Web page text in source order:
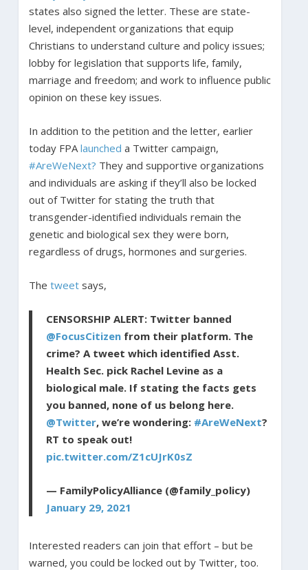
states also signed the letter. These are state-
level, independent organizations that equip
Christians to understand culture and policy issues;
lobby for legislation that supports life, family,
marriage and freedom; and work to influence public
opinion on these key issues.
In addition to the petition and the letter, earlier
today FPA launched a Twitter campaign,
#AreWeNext? They and supportive organizations
and individuals are asking if they’ll also be locked
out of Twitter for stating the truth that
transgender-identified individuals remain the
genetic and biological sex they were born,
regardless of drugs, hormones and surgeries.
The tweetsays,
CENSORSHIP ALERT: Twitter banned
@FocusCitizenfrom their platform. The
crime? A tweet which identified Asst.
Health Sec. pick Rachel Levine as a
biological male. If stating the facts gets
you banned, none of us belong here.
@Twitter, we’re wondering: #AreWeNext?
RT to speak out!
pic.twitter.com/Z1cUJrK0sZ
— FamilyPolicyAlliance (@family_policy)
January 29, 2021
Interested readers can join that effort – but be
warned, you could be locked out by Twitter, too.